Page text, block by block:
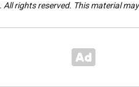
rights reserved. This material